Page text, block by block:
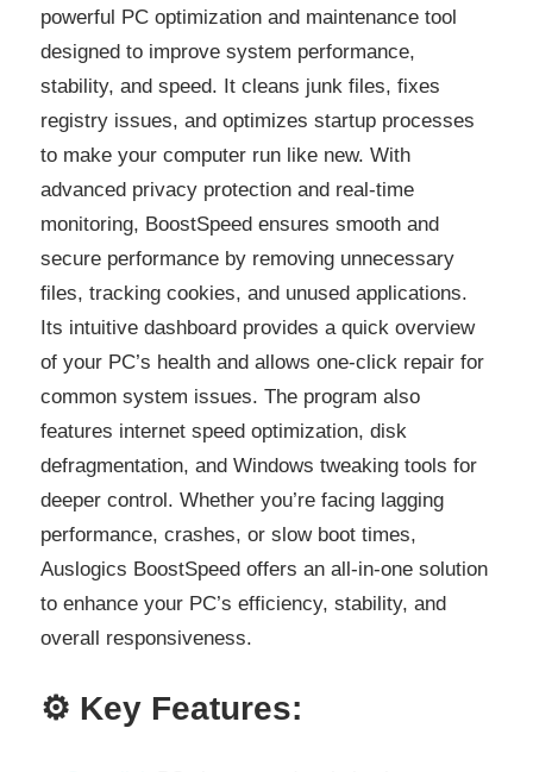
powerful PC optimization and maintenance tool
designed to improve system performance,
stability, and speed. It cleans junk files, fixes
registry issues, and optimizes startup processes
to make your computer run like new. With
advanced privacy protection and real-time
monitoring, BoostSpeed ensures smooth and
secure performance by removing unnecessary
files, tracking cookies, and unused applications.
Its intuitive dashboard provides a quick overview
of your PC’s health and allows one-click repair for
common system issues. The program also
features internet speed optimization, disk
defragmentation, and Windows tweaking tools for
deeper control. Whether you’re facing lagging
performance, crashes, or slow boot times,
Auslogics BoostSpeed offers an all-in-one solution
to enhance your PC’s efficiency, stability, and
overall responsiveness.
⚙️ Key Features: